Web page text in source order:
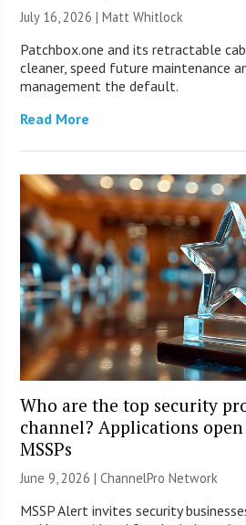
July 16, 2026 |Matt Whitlock
Patchbox.one and its retractable
cleaner, speed future maintenance
management the default.
Read More
Who are the top security
channel? Applications
MSSPs
June 9, 2026 |ChannelPro Network
MSSP Alert invites security